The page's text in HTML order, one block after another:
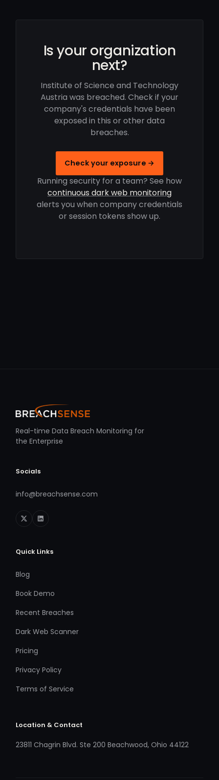
Is your organization
next?
Institute of Science and Technology
Austria was breached. Check if your
company's credentials have been
exposed in this or other data
breaches.
Check your exposure →
Running security for a team? See how
continuous dark web monitoring
alerts you when company credentials
or session tokens show up.
Real-time Data Breach Monitoring for
the Enterprise
Socials
info@breachsense.com
Quick Links
Blog
Book Demo
Recent Breaches
Dark Web Scanner
Pricing
Privacy Policy
Terms of Service
Location & Contact
23811 Chagrin Blvd. Ste 200 Beachwood, Ohio 44122